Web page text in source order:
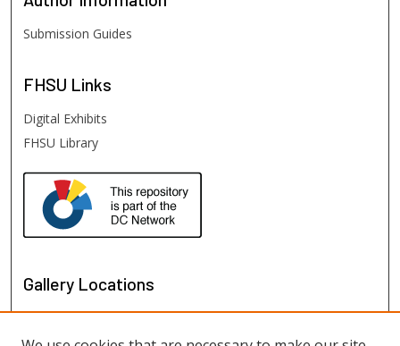
Submission Guides
FHSU Links
Digital Exhibits
FHSU Library
Gallery Locations